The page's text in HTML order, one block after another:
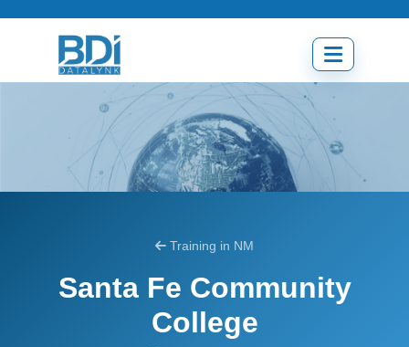
Open
menu
Training in NM
Santa Fe Community
College